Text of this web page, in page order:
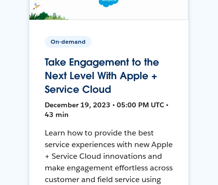
On-demand
Take Engagement to the
Next Level With Apple +
Service Cloud
December 19, 2023 • 05:00 PM UTC •
43 min
Learn how to provide the best
service experiences with new Apple
+ Service Cloud innovations and
make engagement effortless across
customer and field service using